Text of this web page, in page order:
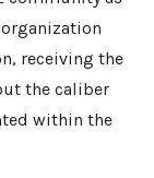
receiving the
the caliber
within the